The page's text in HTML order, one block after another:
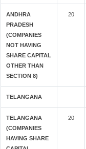
ANDHRA
PRADESH
(COMPANIES
NOT HAVING
SHARE CAPITAL
OTHER THAN
SECTION 8)
20
TELANGANA
TELANGANA
(COMPANIES
HAVING SHARE
20